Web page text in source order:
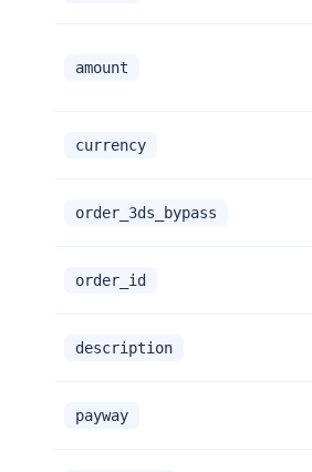
amount
currency
order_3ds_bypass
order_id
description
payway